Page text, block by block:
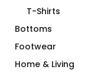
T-Shirts
Bottoms
Footwear
Home & Living